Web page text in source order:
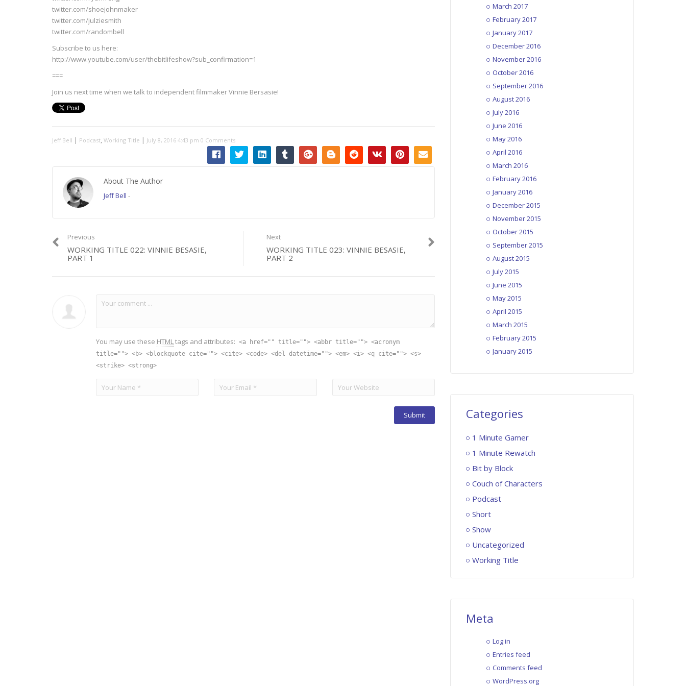
twitter.com/shoejohnmaker
twitter.com/julziesmith
twitter.com/randombell
Subscribe to us here:
http://www.youtube.com/user/thebitlifeshow?sub_confirmation=1
===
Join us next time when we talk to independent filmmaker Vinnie Bersasie!
Jeff Bell | Podcast, Working Title | July 8, 2016 4:43 pm 0 Comments
About The Author
Jeff Bell -
Previous
WORKING TITLE 022: VINNIE BESASIE,
PART 1
Next
WORKING TITLE 023: VINNIE BESASIE,
PART 2
You may use these HTMLtags and attributes: <a href="" title=""> <abbr title=""> <acronym
title=""> <b> <blockquote cite=""> <cite> <code> <del datetime=""> <em> <i> <q cite=""> <s>
<strike> <strong>
March 2017
February 2017
January 2017
December 2016
November 2016
October 2016
September 2016
August 2016
July 2016
June 2016
May 2016
April 2016
March 2016
February 2016
January 2016
December 2015
November 2015
October 2015
September 2015
August 2015
July 2015
June 2015
May 2015
April 2015
March 2015
February 2015
January 2015
Categories
1 Minute Gamer
1 Minute Rewatch
Bit by Block
Couch of Characters
Podcast
Short
Show
Uncategorized
Working Title
Meta
Log in
Entries feed
Comments feed
WordPress.org